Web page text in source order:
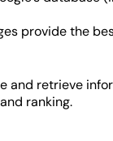
provide the
and retrieve
ranking.